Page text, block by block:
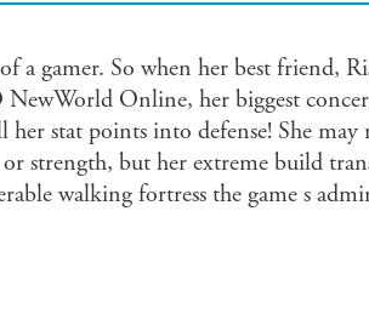
a gamer. So when her best friend,
Online, her biggest
stat points into defense! She may
strength, but her extreme build
walking fortress the game s